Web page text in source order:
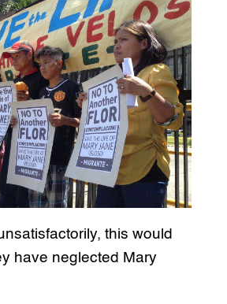
this would
have neglected Mary